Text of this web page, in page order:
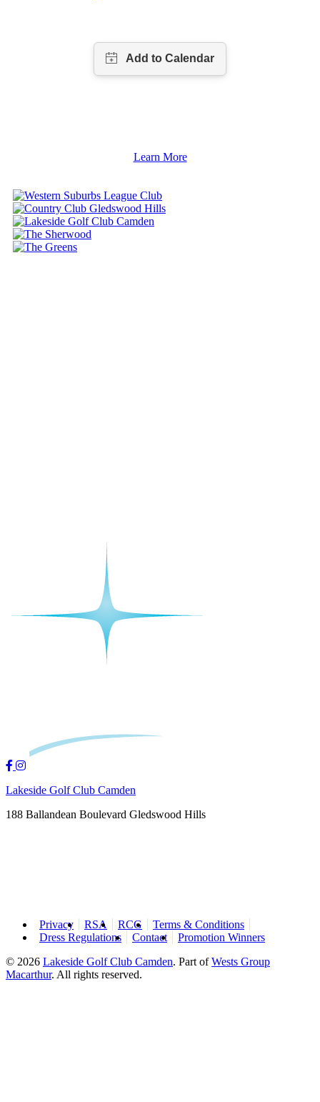
Learn More
Lakeside Golf Club Camden
188 Ballandean Boulevard Gledswood Hills
Privacy RSA RCG
Terms & Conditions
Dress Regulations
Contact
Promotion Winners
© 2026 Lakeside Golf Club Camden. Part ofWests Group
Macarthur. All rights reserved.